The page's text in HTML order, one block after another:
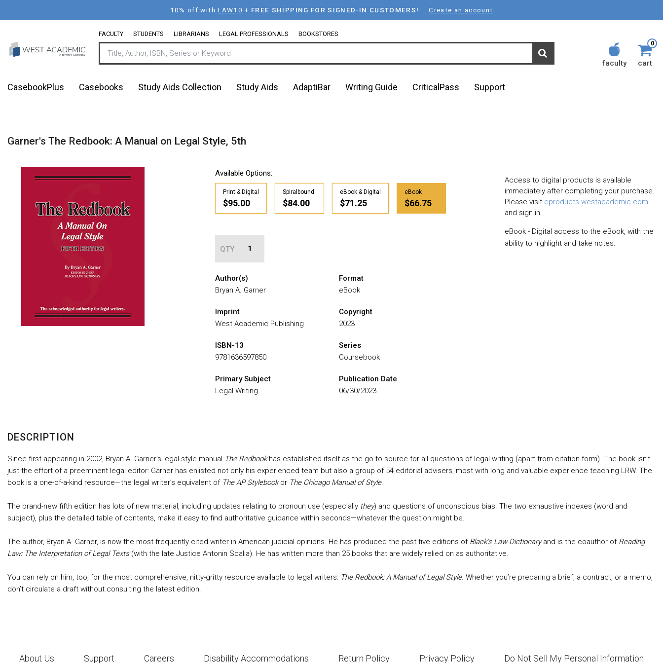
content
10% off withLAW10 + FREE SHIPPING FOR SIGNED-IN CUSTOMERS! Create an account
FACULTY STUDENTS LIBRARIANS LEGAL PROFESSIONALS BOOKSTORES
faculty
0
cart
CasebookPlus Casebooks Study Aids Collection Study Aids AdaptiBar Writing Guide CriticalPass Support
Garner's The Redbook: A Manual on Legal Style, 5th
Available Options:
Print & Digital
$95.00
Spiralbound
$84.00
eBook & Digital
$71.25
eBook
$66.75
QTY
Author(s)
Bryan A. Garner
Imprint
West Academic Publishing
ISBN-13
9781636597850
Primary Subject
Legal Writing
Format
eBook
Copyright
2023
Series
Coursebook
Publication Date
06/30/2023
Access to digital products is available
immediately after completing your purchase.
Please visit eproducts.westacademic.com
and sign in.
eBook - Digital access to the eBook, with the
ability to highlight and take notes.
DESCRIPTION
Since first appearing in 2002, Bryan A. Garner’s legal-style manual The Redbookhas established itself as the go-to source for all questions of legal writing (apart from citation form). The book isn’t
just the effort of a preeminent legal editor: Garner has enlisted not only his experienced team but also a group of 54 editorial advisers, most with long and valuable experience teaching LRW. The
book is a one-of-a-kind resource—the legal writer’s equivalent of The AP Stylebookor The Chicago Manual of Style.
The brand-new fifth edition has lots of new material, including updates relating to pronoun use (especially they) and questions of unconscious bias. The two exhaustive indexes (word and
subject), plus the detailed table of contents, make it easy to find authoritative guidance within seconds—whatever the question might be.
The author, Bryan A. Garner, is now the most frequently cited writer in American judicial opinions. He has produced the past five editions of Black’s Law Dictionaryand is the coauthor of Reading
Law: The Interpretation of Legal Texts(with the late Justice Antonin Scalia). He has written more than 25 books that are widely relied on as authoritative.
You can rely on him, too, for the most comprehensive, nitty-gritty resource available to legal writers: The Redbook: A Manual of Legal Style. Whether you’re preparing a brief, a contract, or a memo,
don’t circulate a draft without consulting the latest edition.
About Us Support Careers Disability Accommodations Return Policy Privacy Policy Do Not Sell My Personal Information